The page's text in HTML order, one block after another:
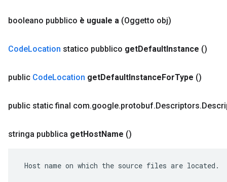
booleano pubblico è uguale a (Oggetto obj)
CodeLocation statico pubblico getDefaultInstance ()
public CodeLocation getDefaultInstanceForType ()
public static final com.google.protobuf.Descriptors.
stringa pubblica getHostName ()
Host name on which the source files are located.